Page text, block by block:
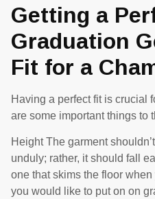
Getting a
Graduation
Fit for a
Having a perfect fit is crucial
are some important things to
Height The garment
unduly; rather, it should fall
one that skims the floor
you would like to put on on